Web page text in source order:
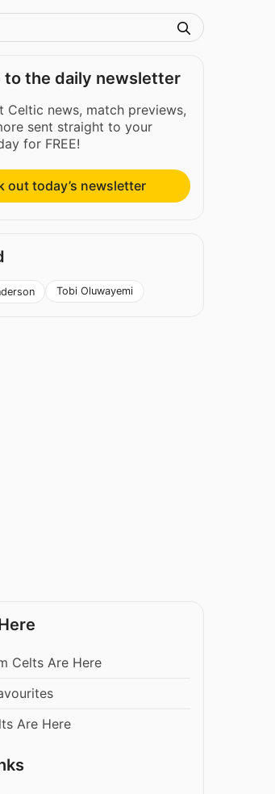
to the daily newsletter
Celtic news, match previews,
sent straight to your
for FREE!
out today’s newsletter
Tobi Oluwayemi
Celts Are Here
Are Here